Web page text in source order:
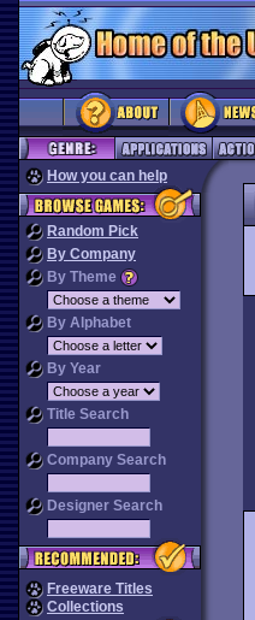
How you can help
Random Pick
By Company
By Theme
By Alphabet
By Year
Title Search
Company Search
Designer Search
Freeware Titles
Collections